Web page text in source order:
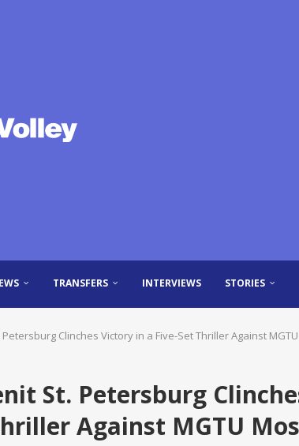
TRANSFERS INTERVIEWS STORIES
Petersburg Clinches Victory in a Five-Set Thriller Against
St. Petersburg
Against MGTU